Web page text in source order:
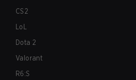
CS2
LoL
Dota 2
Valorant
R6:S